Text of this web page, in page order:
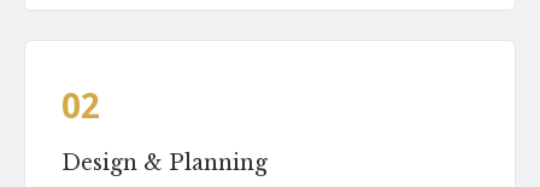
02
Design & Planning